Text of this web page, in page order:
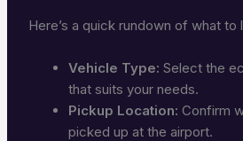
Here’s a quick rundown of what to
Vehicle Type: Select the
that suits your needs.
Pickup Location: Confirm
picked up at the airport.